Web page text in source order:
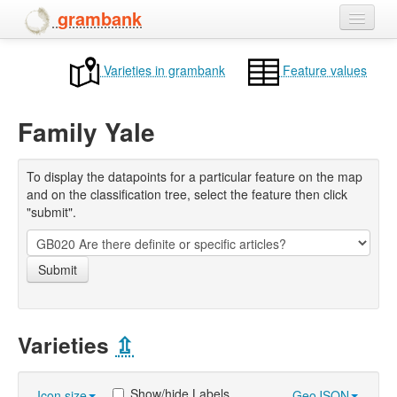
grambank
Languages and dialects
People
Varieties in grambank Feature values
Family Yale
To display the datapoints for a particular feature on the map
and on the classification tree, select the feature then click
"submit".
Submit
Varieties ⇫
Show/hide Labels